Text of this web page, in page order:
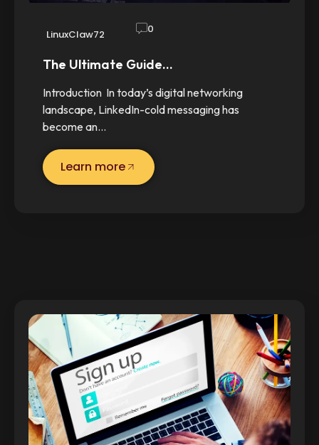
LinuxClaw72 0
The Ultimate Guide…
Introduction In today’s digital networking
landscape, LinkedIn-cold messaging has
become an…
Learn more